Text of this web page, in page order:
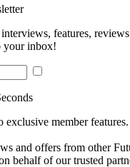
features,
your inbox!
exclusive member features.
and offers from other
behalf of our trusted